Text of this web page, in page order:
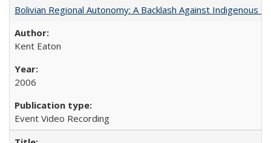
Bolivian Regional Autonomy: A Backlash Against Indigenous
Kent Eaton
2006
Event Video Recording